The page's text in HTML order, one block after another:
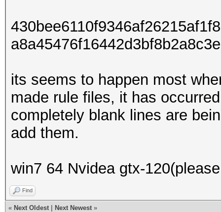
its seems to happen most
made rule files, it has
completely blank lines are
add them.
win7 64 Nvidea gtx-
Find
« Next Oldest Next Newest »